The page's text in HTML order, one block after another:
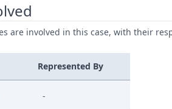
are involved in this case, with their
Represented By
-